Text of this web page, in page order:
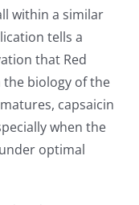
within a similar
tells a
that Red
the biology of the
capsaicin
when the
optimal